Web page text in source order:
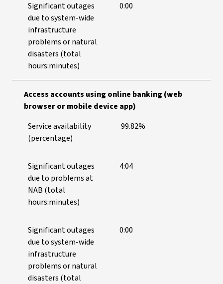
Significant outages
due to system-wide
infrastructure
problems or natural
disasters (total
hours:minutes)
0:00
Access accounts using online banking (web
browser or mobile device app)
Service availability
(percentage)
99.82%
Significant outages
due to problems at
NAB (total
hours:minutes)
4:04
Significant outages
due to system-wide
infrastructure
problems or natural
disasters (total
0:00